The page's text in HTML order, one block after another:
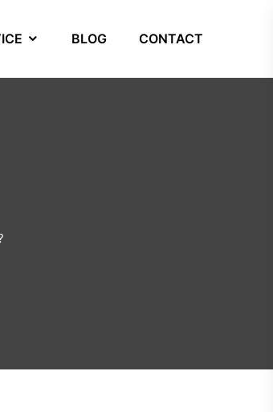
BLOG CONTACT